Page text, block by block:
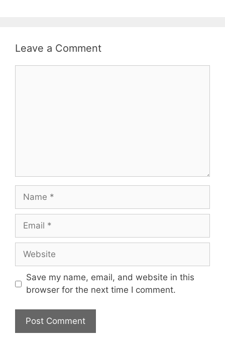
Leave a Comment
Name
Email
Website
Save my name, email, and website in this
browser for the next time I comment.